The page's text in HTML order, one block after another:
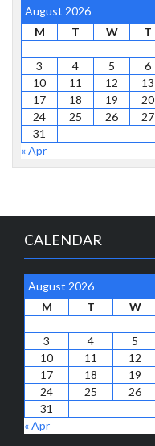
August 2026
M
T W T
3
4 5 6
10
11 12 13
17
18 19 20
24
25 26 27
31
« Apr
CALENDAR
August 2026
M
T W
3
4 5
10
11 12
17
18 19
24
25 26
31
« Apr